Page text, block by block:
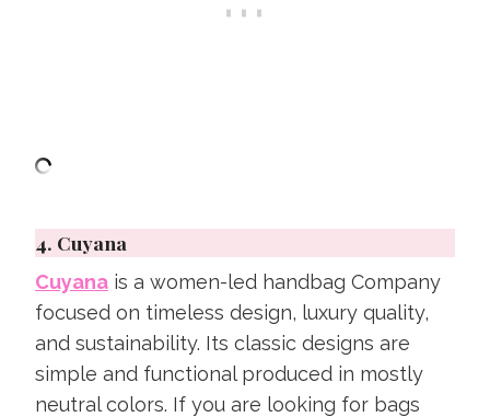
4. Cuyana
Cuyana is a women-led handbag Company
focused on timeless design, luxury quality,
and sustainability. Its classic designs are
simple and functional produced in mostly
neutral colors. If you are looking for bags